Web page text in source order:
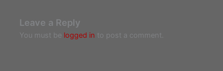
Leave a Reply
You must be logged in to post a comment.